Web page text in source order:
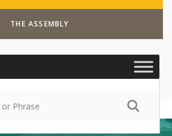
THE ASSEMBLY